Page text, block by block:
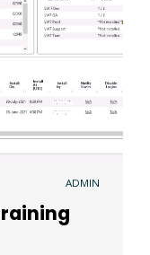
ADMIN